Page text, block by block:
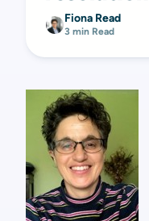
Fiona Read
3 min Read